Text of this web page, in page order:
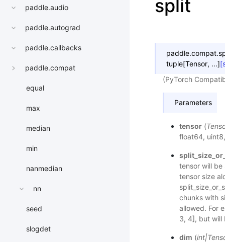
paddle.audio
paddle.autograd
paddle.callbacks
paddle.compat
equal
max
median
min
nanmedian
nn
seed
slogdet
split
paddle.compat.
tuple[Tensor, ...]
(PyTorch
Parameters
tensor(
float64,
tensor will be
tensor size
chunks with
allowed. For
3, 4], but will
dim (int|